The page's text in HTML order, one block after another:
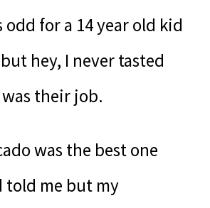
odd for a 14 year old kid
hey, I never tasted
their job.
was the best one
told me but my